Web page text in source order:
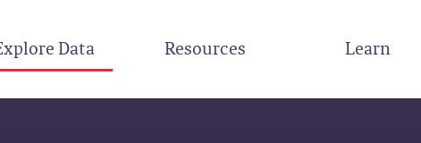
Data Resources Learn